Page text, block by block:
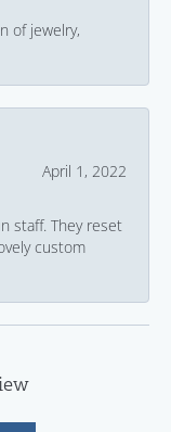
of jewelry,
April 1, 2022
staff. They reset
custom